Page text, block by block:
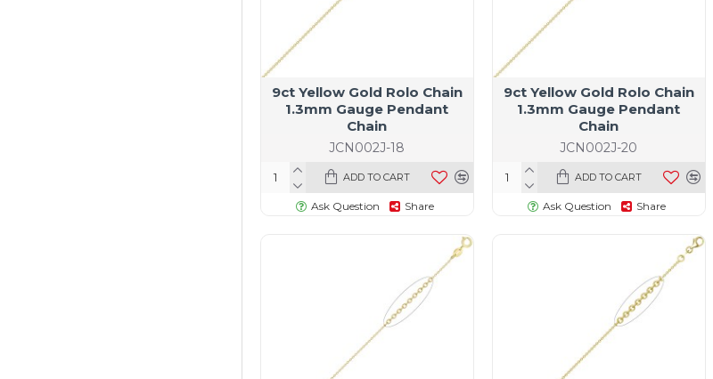
JCN002J-18
9ct Yellow Gold Rolo Chain
1.3mm Gauge Pendant
Chain
ADD TO CART
Ask Question Share
JCN002J-20
9ct Yellow Gold Rolo Chain
1.3mm Gauge Pendant
Chain
ADD TO CART
Ask Question Share